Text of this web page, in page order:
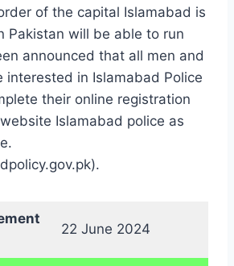
of the capital Islamabad is
Pakistan will be able to run
announced that all men and
interested in Islamabad Police
their online registration
Islamabad police as
22 June 2024